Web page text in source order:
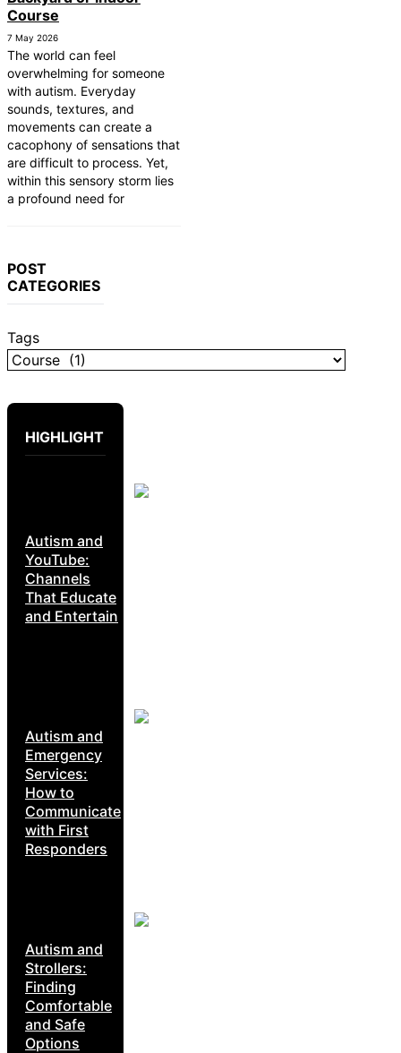
Course
7 May 2026
The world can feel
overwhelming for someone
with autism. Everyday
sounds, textures, and
movements can create a
cacophony of sensations that
are difficult to process. Yet,
within this sensory storm lies
a profound need for
POST
CATEGORIES
Tags
HIGHLIGHT
Autism and
YouTube:
Channels
That Educate
and Entertain
Autism and
Emergency
Services:
How to
Communicate
with First
Responders
Autism and
Strollers:
Finding
Comfortable
and Safe
Options